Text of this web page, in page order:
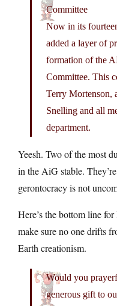
Committee
Now in its
added a layer of
formation of the
Committee. This
Terry Mortenson,
Snelling and all
department.
Yeesh. Two of the most
in the AiG stable.
gerontocracy is not
Here’s the bottom line
make sure no one drifts
Earth creationism.
Would you
generous gift to